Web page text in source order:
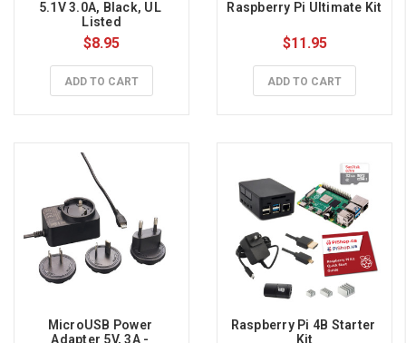
5.1V 3.0A, Black, UL
Listed
$8.95
ADD TO CART
Raspberry Pi Ultimate Kit
$11.95
ADD TO CART
MicroUSB Power
Adapter 5V, 3A -
Raspberry Pi 4B Starter
Kit